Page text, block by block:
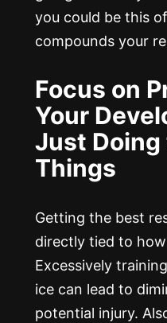
you could be this
compounds your
Focus on
Your
Just
Things
Getting the best
directly tied to how
Excessively
ice can lead to
potential injury.